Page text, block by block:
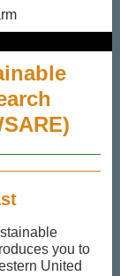
you to
United